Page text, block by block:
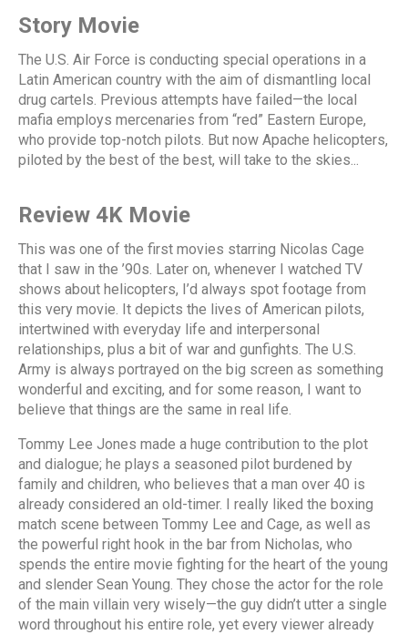
Story Movie
The U.S. Air Force is conducting special operations in a
Latin American country with the aim of dismantling local
drug cartels. Previous attempts have failed—the local
mafia employs mercenaries from “red” Eastern Europe,
who provide top-notch pilots. But now Apache helicopters,
piloted by the best of the best, will take to the skies...
Review 4K Movie
This was one of the first movies starring Nicolas Cage
that I saw in the ’90s. Later on, whenever I watched TV
shows about helicopters, I’d always spot footage from
this very movie. It depicts the lives of American pilots,
intertwined with everyday life and interpersonal
relationships, plus a bit of war and gunfights. The U.S.
Army is always portrayed on the big screen as something
wonderful and exciting, and for some reason, I want to
believe that things are the same in real life.
Tommy Lee Jones made a huge contribution to the plot
and dialogue; he plays a seasoned pilot burdened by
family and children, who believes that a man over 40 is
already considered an old-timer. I really liked the boxing
match scene between Tommy Lee and Cage, as well as
the powerful right hook in the bar from Nicholas, who
spends the entire movie fighting for the heart of the young
and slender Sean Young. They chose the actor for the role
of the main villain very wisely—the guy didn’t utter a single
word throughout his entire role, yet every viewer already